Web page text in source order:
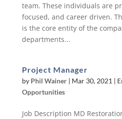
team. These individuals are
focused, and career driven.
is the core entity of the
departments...
Project Manager
by Phil Wainer| Mar 30, 2021 |
Opportunities
Job Description MD